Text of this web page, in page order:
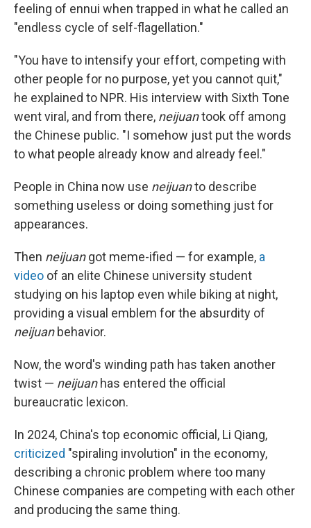
feeling of ennui when trapped in what he called an
"endless cycle of self-flagellation."
"You have to intensify your effort, competing with
other people for no purpose, yet you cannot quit,"
he explained to NPR. His interview with Sixth Tone
went viral, and from there, neijuantook off among
the Chinese public. "I somehow just put the words
to what people already know and already feel."
People in China now use neijuanto describe
something useless or doing something just for
appearances.
Then neijuangot meme-ified — for example, a
video of an elite Chinese university student
studying on his laptop even while biking at night,
providing a visual emblem for the absurdity of
neijuan behavior.
Now, the word's winding path has taken another
twist — neijuanhas entered the official
bureaucratic lexicon.
In 2024, China's top economic official, Li Qiang,
criticized "spiraling involution" in the economy,
describing a chronic problem where too many
Chinese companies are competing with each other
and producing the same thing.